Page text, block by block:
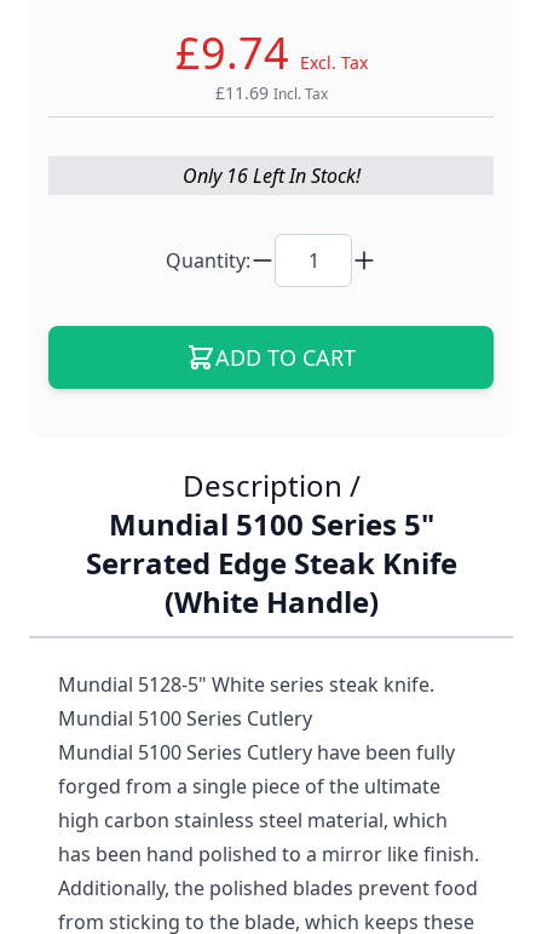
£9.74 Excl. Tax
£11.69 Incl. Tax
Only 16 Left In Stock!
Quantity:
ADD TO CART
Description /
Mundial 5100 Series 5"
Serrated Edge Steak Knife
(White Handle)
Mundial 5128-5" White series steak knife.
Mundial 5100 Series Cutlery
Mundial 5100 Series Cutlery have been fully
forged from a single piece of the ultimate
high carbon stainless steel material, which
has been hand polished to a mirror like finish.
Additionally, the polished blades prevent food
from sticking to the blade, which keeps these